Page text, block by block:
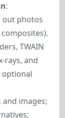
:
out photos
TWAIN
rays, and
optional
and images;